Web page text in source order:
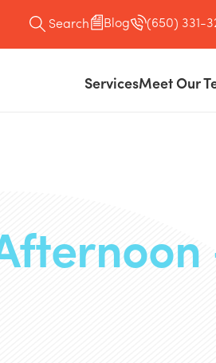
Search Blog (650) 331-
ServicesMeet Our